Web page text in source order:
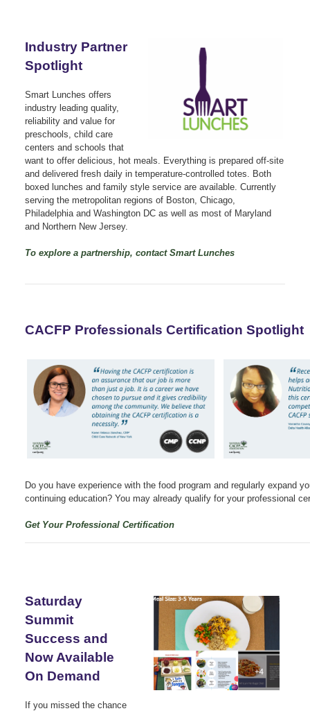
Industry Partner
Spotlight
Smart Lunches offers
industry leading quality,
reliability and value for
preschools, child care
centers and schools that
want to offer delicious, hot meals. Everything is prepared off-site
and delivered fresh daily in temperature-controlled totes. Both
boxed lunches and family style service are available. Currently
serving the metropolitan regions of Boston, Chicago,
Philadelphia and Washington DC as well as most of Maryland
and Northern New Jersey.
To explore a partnership, contact Smart Lunches
CACFP Professionals Certification Spotlight
Do you have experience with the food program and regularly expand
continuing education? You may already qualify for your professional
Get Your Professional Certification
Saturday
Summit
Success and
Now Available
On Demand
If you missed the chance